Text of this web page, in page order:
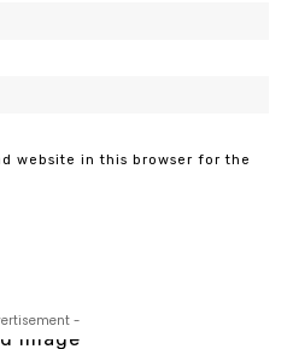
website in this browser for the
-